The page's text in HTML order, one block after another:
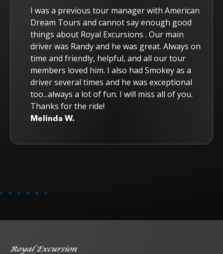
I was a previous tour manager with American
Dream Tours and cannot say enough good
things about Royal Excursions . Our main
driver was Randy and he was great. Always on
time and friendly, helpful, and all our tour
members loved him. I also had Smokey as a
driver several times and he was exceptional
too...always a lot of fun. I will miss all of you.
Thanks for the ride!
Melinda W.